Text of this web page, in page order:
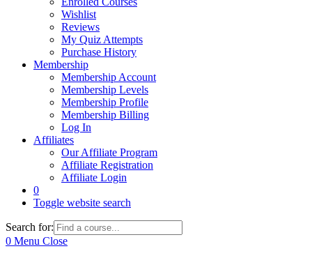
Wishlist
Reviews
My Quiz Attempts
Purchase History
Membership
Membership Account
Membership Levels
Membership Profile
Membership Billing
Log In
Affiliates
Our Affiliate Program
Affiliate Registration
Affiliate Login
0
Toggle website search
Search for:
0 Menu Close